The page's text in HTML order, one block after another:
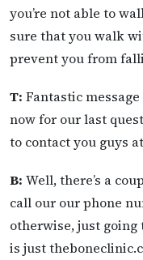
you’re not able to
sure that you walk
prevent you from
T: Fantastic
now for our last
to contact you guys
B: Well, there’s a
call our our phone
otherwise, just
is just